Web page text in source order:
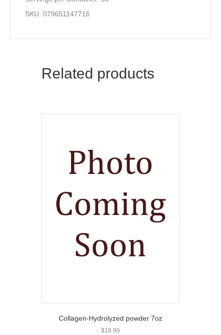
SKU: 079651147716
Related products
Collagen-Hydrolyzed powder 7oz
$18.99